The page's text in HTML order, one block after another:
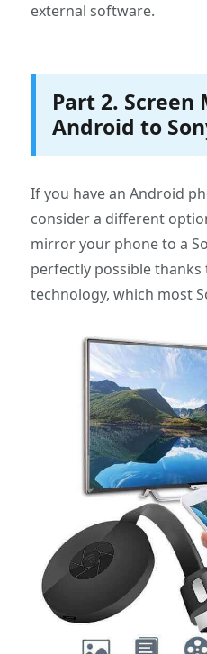
external software.
Part 2.
Android to
If you have an Android
consider a different
mirror your phone to a
perfectly possible
technology, which most